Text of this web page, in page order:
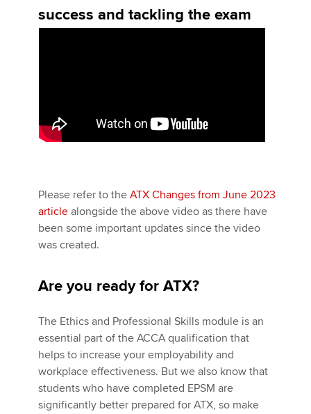
Find an accountant
success and tackling the exam
Please refer to the ATX Changes from June 2023
article alongside the above video as there have
been some important updates since the video
was created.
Are you ready for ATX?
The Ethics and Professional Skills module is an
essential part of the ACCA qualification that
helps to increase your employability and
workplace effectiveness. But we also know that
students who have completed EPSM are
significantly better prepared for ATX, so make